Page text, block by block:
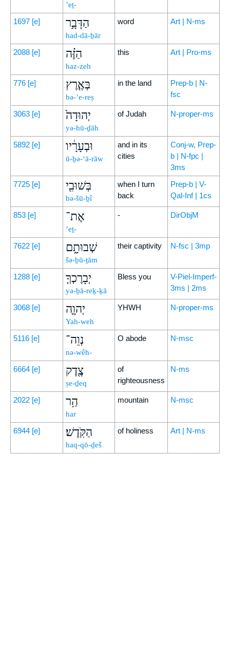
’eṯ-
1697 [e] הַדָּבָ֣ר
had-dā-ḇār
word Art | N-ms
2088 [e] הַזֶּ֗ה
haz-zeh
this Art | Pro-ms
776 [e] בְּאֶ֤רֶץ
bə-’e-reṣ
in the land
Prep-b | N-
fsc
3063 [e] יְהוּדָה֙
yə-hū-ḏāh
of Judah N-proper-ms
5892 [e] וּבְעָרָ֔יו
ū-ḇə-‘ā-rāw
and in its
cities
Conj-w, Prep-
b | N-fpc |
3ms
7725 [e] בְּשׁוּבִ֖י
bə-šū-ḇî
when I turn
back
Prep-b | V-
Qal-Inf | 1cs
853 [e] אֶת־
’eṯ-
- DirObjM
7622 [e] שְׁבוּתָ֑ם
šə-ḇū-ṯām
their captivity N-fsc | 3mp
1288 [e] יְבָרֶכְךָ֧
yə-ḇā-reḵ-ḵā
Bless you
V-Piel-Imperf-
3ms | 2ms
3068 [e] יְהוָ֛ה
Yah-weh
YHWH N-proper-ms
5116 [e] נְוֵה־
nə-wêh-
O abode N-msc
6664 [e] צֶ֖דֶק
ṣe-ḏeq
of
righteousness
N-ms
2022 [e] הַ֥ר
har
mountain N-msc
6944 [e] הַקֹּֽדֶשׁ׃
haq-qō-ḏeš
of holiness Art | N-ms